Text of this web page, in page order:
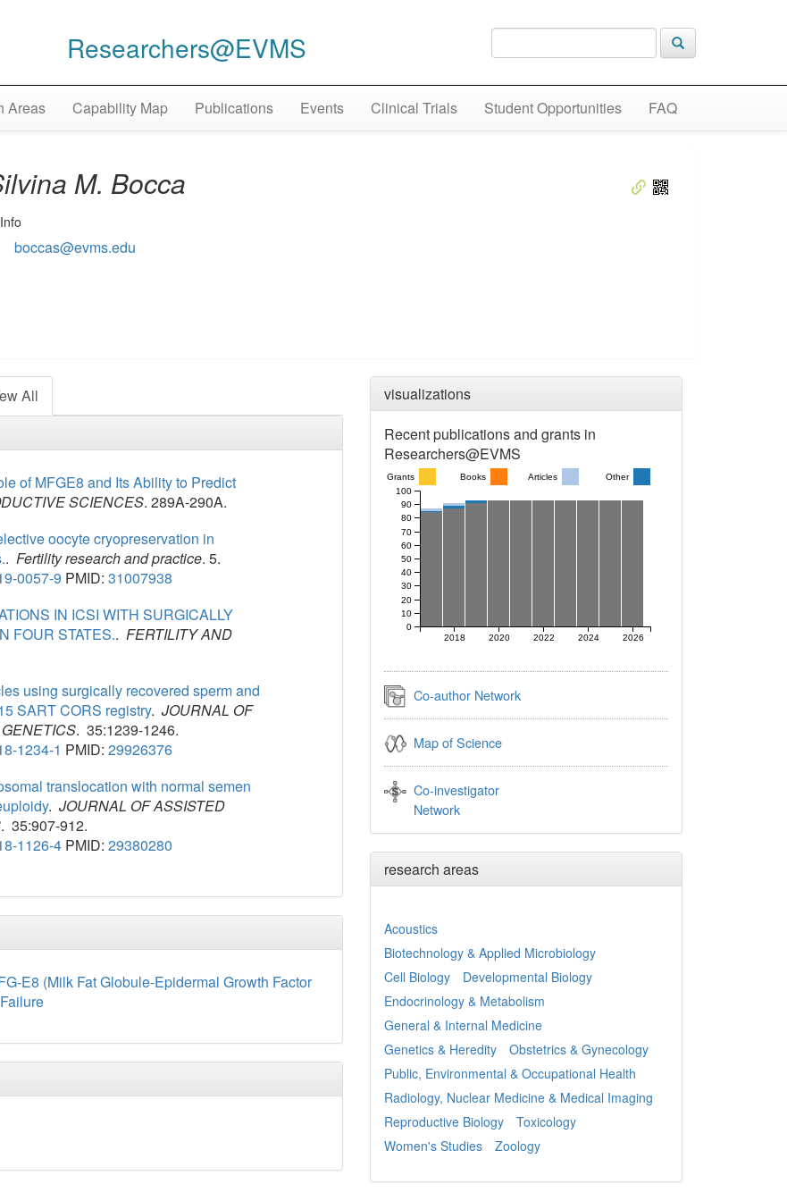
Researchers@EVMS
Areas Capability Map Publications Events Clinical Trials Student Opportunities FAQ
M. Bocca
boccas@evms.edu
All
of MFGE8 and Its Ability to Predict
SCIENCES. 289A-290A.
oocyte cryopreservation in
.Fertility research and practice. 5.
0057-9 PMID:31007938
IN ICSI WITH SURGICALLY
FOUR STATES..FERTILITY AND
using surgically recovered sperm and
SART CORS registry.JOURNAL OF
. 35:1239-1246.
1234-1 PMID:29926376
translocation with normal semen
.JOURNAL OF ASSISTED
. 35:907-912.
1126-4 PMID:29380280
E8 (Milk Fat Globule-Epidermal Growth Factor
visualizations
Recent publications and grants in
Researchers@EVMS
2018 2020 2022 2024 2026
0
10
20
30
40
50
60
70
80
90
100
Grants Books Articles Other
Co-author Network
Map of Science
Co-investigator
Network
research areas
Acoustics
Biotechnology & Applied Microbiology
Cell Biology
Developmental Biology
Endocrinology & Metabolism
General & Internal Medicine
Genetics & Heredity
Obstetrics & Gynecology
Public, Environmental & Occupational Health
Radiology, Nuclear Medicine & Medical Imaging
Reproductive Biology
Toxicology
Women's Studies
Zoology